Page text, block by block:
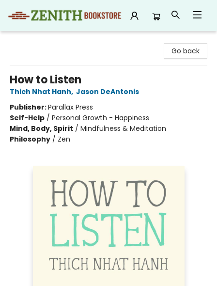
Go back
How to Listen
Thich Nhat Hanh, Jason DeAntonis
Publisher:Parallax Press
Self-Help / Personal Growth - Happiness
Mind, Body, Spirit / Mindfulness & Meditation
Philosophy / Zen